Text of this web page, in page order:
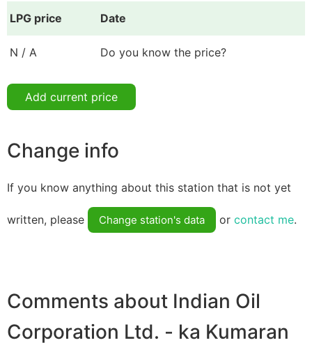
LPG price Date
N / A Do you know the price?
Add current price
Change info
If you know anything about this station that is not yet
written, please Change station's data or contact me.
Comments about Indian Oil
Corporation Ltd. - ka Kumaran